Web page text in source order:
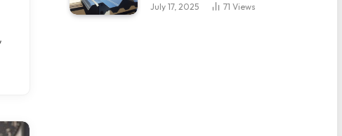
July 17, 2025 71 Views